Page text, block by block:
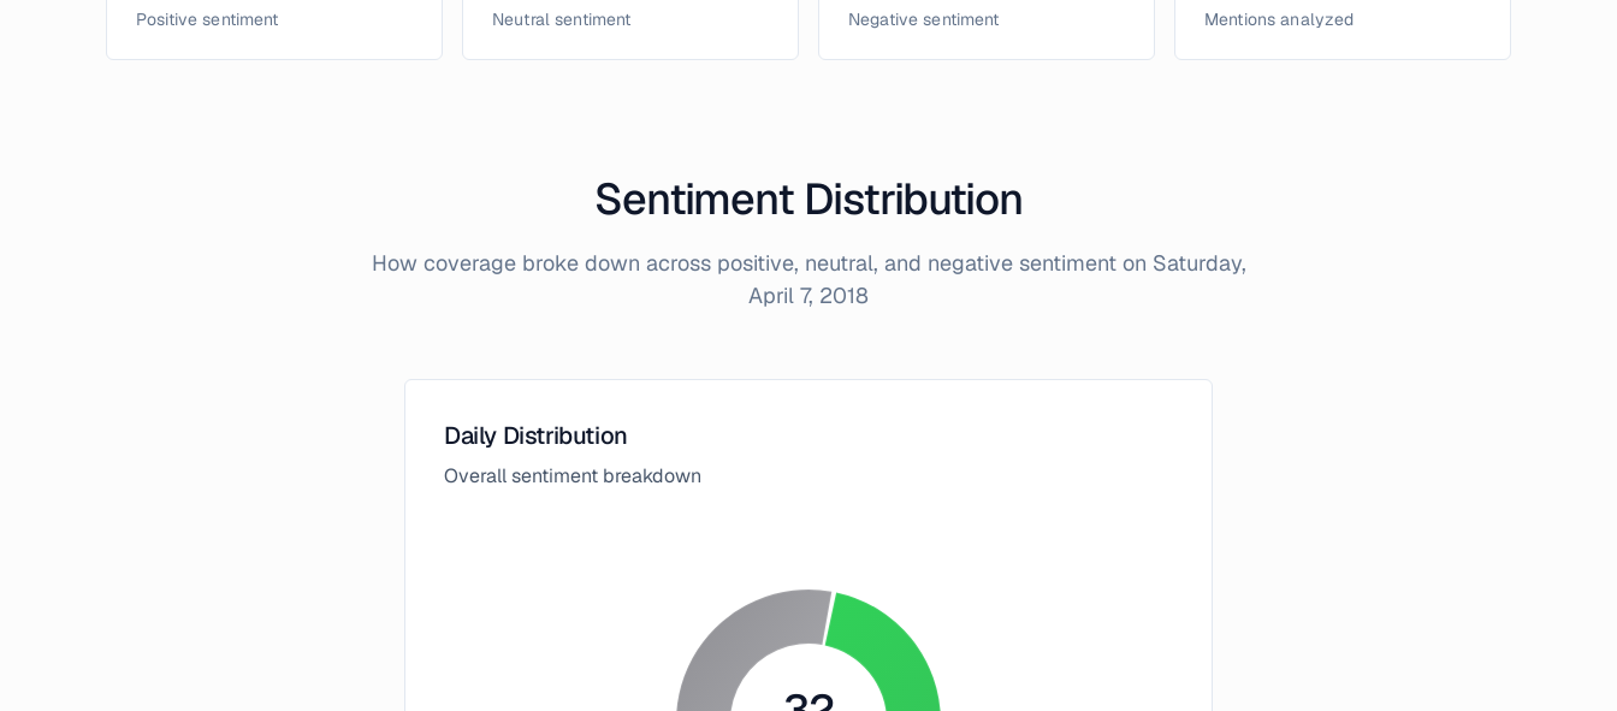
Positive sentiment Neutral sentiment Negative sentiment Mentions analyzed
Sentiment Distribution
How coverage broke down across positive, neutral, and negative sentiment on Saturday,
April 7, 2018
Daily Distribution
Overall sentiment breakdown